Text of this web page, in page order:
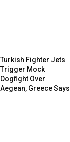
Turkish Fighter Jets
Trigger Mock
Dogfight Over
Aegean, Greece Says